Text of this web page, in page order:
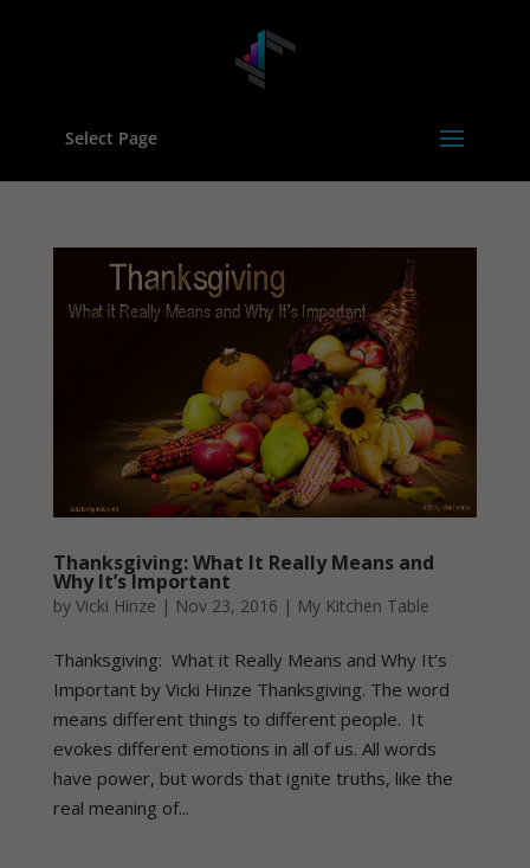
Select Page
Thanksgiving: What It Really Means and
Why It’s Important
by Vicki Hinze | Nov 23, 2016 | My Kitchen Table
Thanksgiving: What it Really Means and Why It’s
Important by Vicki Hinze Thanksgiving. The word
means different things to different people. It
evokes different emotions in all of us. All words
have power, but words that ignite truths, like the
real meaning of...